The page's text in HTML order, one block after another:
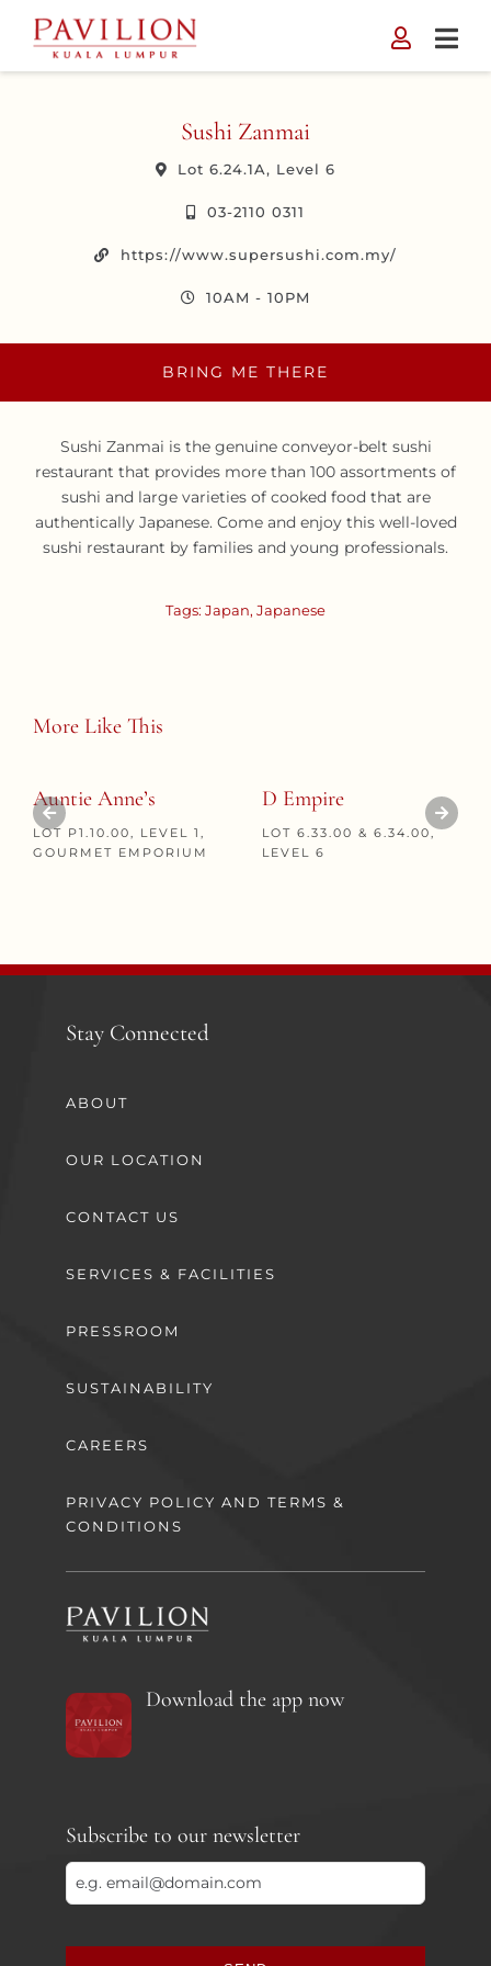
content
Sushi Zanmai
Lot 6.24.1A, Level 6
03-2110 0311
https://www.supersushi.com.my/
10AM - 10PM
BRING ME THERE
Sushi Zanmai is the genuine conveyor-belt sushi
restaurant that provides more than 100 assortments of
sushi and large varieties of cooked food that are
authentically Japanese. Come and enjoy this well-loved
sushi restaurant by families and young professionals.
Tags: Japan, Japanese
More Like This
Auntie Anne’s
LOT P1.10.00, LEVEL 1,
GOURMET EMPORIUM
D Empire
LOT 6.33.00 & 6.34.00,
LEVEL 6
Stay Connected
ABOUT
OUR LOCATION
CONTACT US
SERVICES & FACILITIES
PRESSROOM
SUSTAINABILITY
CAREERS
PRIVACY POLICY AND TERMS &
CONDITIONS
Download the app now
Subscribe to our newsletter